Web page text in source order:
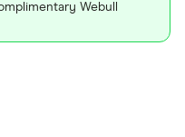
Webull